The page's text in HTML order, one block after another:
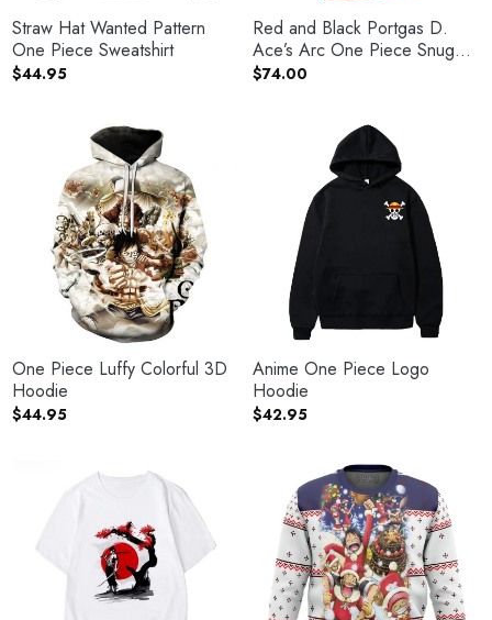
Straw Hat Wanted Pattern
One Piece Sweatshirt
$44.95
Red and Black Portgas D.
Ace’s Arc One Piece Snug
Blanket Hoodie
$74.00
One Piece Luffy Colorful 3D
Hoodie
$44.95
Anime One Piece Logo
Hoodie
$42.95